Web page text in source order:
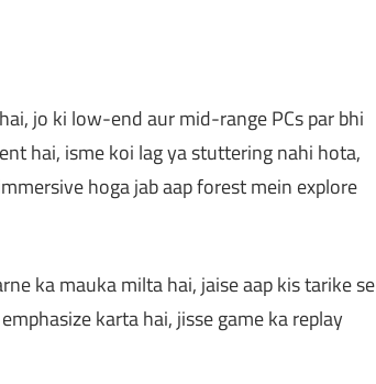
jo ki low-end aur mid-range PCs par bhi
hai, isme koi lag ya stuttering nahi hota,
hoga jab aap forest mein explore
ka mauka milta hai, jaise aap kis tarike se
karta hai, jisse game ka replay